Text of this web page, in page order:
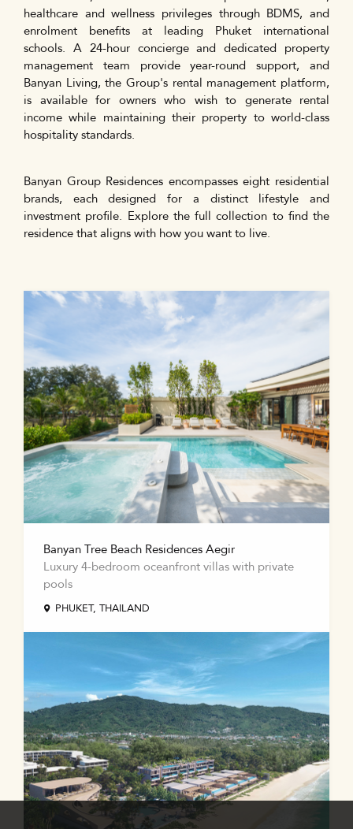
healthcare and wellness privileges through BDMS, and
enrolment benefits at leading Phuket international
schools. A 24-hour concierge and dedicated property
management team provide year-round support, and
Banyan Living, the Group's rental management platform,
is available for owners who wish to generate rental
income while maintaining their property to world-class
hospitality standards.
Banyan Group Residences encompasses eight residential
brands, each designed for a distinct lifestyle and
investment profile. Explore the full collection to find the
residence that aligns with how you want to live.
Banyan Tree Beach Residences Aegir
PHUKET, THAILAND
Luxury 4-bedroom oceanfront villas with private
pools